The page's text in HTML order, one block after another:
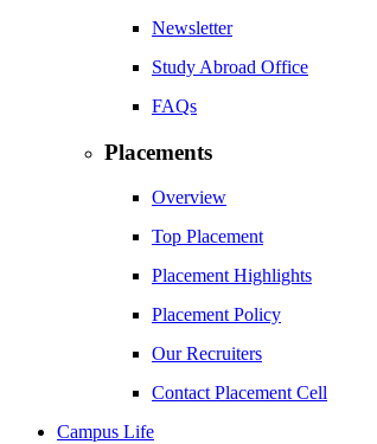
Newsletter
Study Abroad Office
FAQs
Placements
Overview
Top Placement
Placement Highlights
Placement Policy
Our Recruiters
Contact Placement Cell
Campus Life